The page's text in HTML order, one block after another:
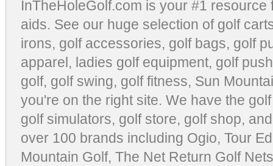
InTheHoleGolf.com is your #1
aids. See our huge selection of golf
irons, golf accessories, golf bags, golf
apparel, ladies golf equipment, golf
golf, golf swing, golf fitness, Sun
you're on the right site. We have the
golf simulators, golf store, golf shop,
over 100 brands including Ogio, Tour
Mountain Golf, The Net Return Golf Nets